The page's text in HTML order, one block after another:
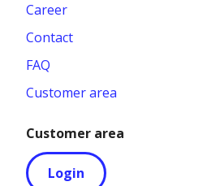
Career
Contact
FAQ
Customer area
Customer area
Login